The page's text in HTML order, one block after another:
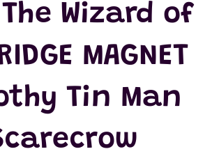
Wizard of
MAGNET
Tin Man